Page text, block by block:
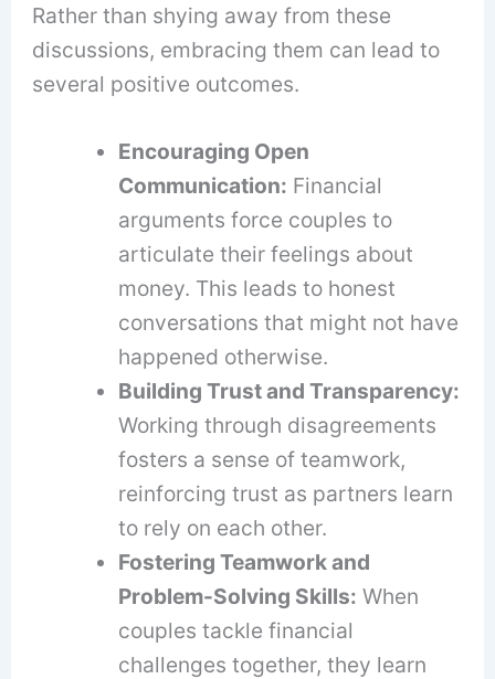
Rather than shying away from these
discussions, embracing them can lead to
several positive outcomes.
Encouraging Open
Communication: Financial
arguments force couples to
articulate their feelings about
money. This leads to honest
conversations that might not have
happened otherwise.
Building Trust and Transparency:
Working through disagreements
fosters a sense of teamwork,
reinforcing trust as partners learn
to rely on each other.
Fostering Teamwork and
Problem-Solving Skills: When
couples tackle financial
challenges together, they learn